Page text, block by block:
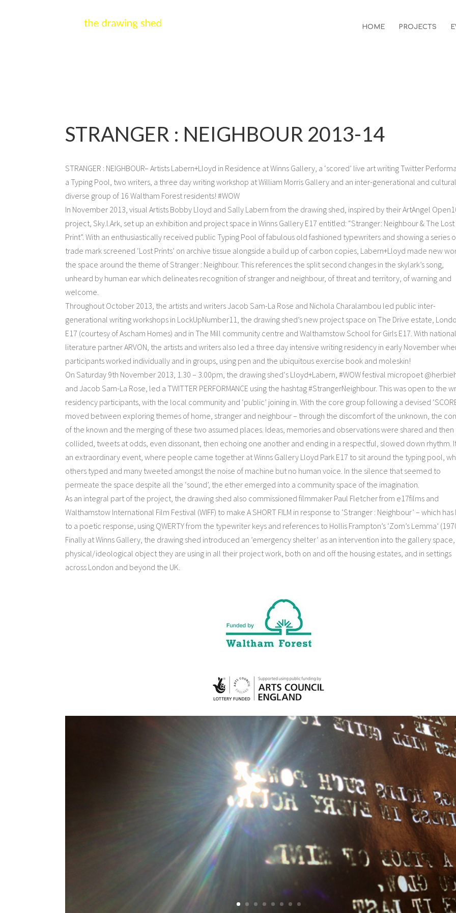
HOME PROJECTS
STRANGER : NEIGHBOUR 2013-14
STRANGER : NEIGHBOUR– Artists Labern+Lloyd in Residence at Winns Gallery, a ‘scored’ live art writing Twitter
a Typing Pool, two writers, a three day writing workshop at William Morris Gallery and an inter-generational and
diverse group of 16 Waltham Forest residents! #WOW
In November 2013, visual Artists Bobby Lloyd and Sally Labern from the drawing shed, inspired by their ArtAngel
project, Sky.l.Ark, set up an exhibition and project space in Winns Gallery E17 entitled: “Stranger: Neighbour & The Lost
Print”. With an enthusiastically received public Typing Pool of fabulous old fashioned typewriters and showing a series
trade mark screened ‘Lost Prints’ on archive tissue alongside a build up of carbon copies, Labern+Lloyd made new
the space around the theme of Stranger : Neighbour. This references the split second changes in the skylark’s song,
unheard by human ear which delineates recognition of stranger and neighbour, of threat and territory, of warning and
welcome.
Throughout October 2013, the artists and writers Jacob Sam-La Rose and Nichola Charalambou led public inter-
generational writing workshops in LockUpNumber11, the drawing shed’s new project space on The Drive estate,
E17 (courtesy of Ascham Homes) and in The Mill community centre and Walthamstow School for Girls E17. With national
literature partner ARVON, the artists and writers also led a three day intensive writing residency in early November
participants worked individually and in groups, using pen and the ubiquitous exercise book and moleskin!
On Saturday 9th November 2013, 1.30 – 3.00pm, the drawing shed‘s Lloyd+Labern, #WOW festival micropoet
and Jacob Sam-La Rose, led a TWITTER PERFORMANCE using the hashtag #StrangerNeighbour. This was open to the
residency participants, with the local community and ‘public’ joining in. With the core group following a devised
moved between exploring themes of home, stranger and neighbour – through the discomfort of the unknown, the
of the known and the merging of these two assumed places. Ideas, memories and observations were shared and then
collided, tweets at odds, even dissonant, then echoing one another and ending in a respectful, slowed down rhythm.
an extraordinary event, where people came together at Winns Gallery Lloyd Park E17 to sit around the typing pool,
others typed and many tweeted amongst the noise of machine but no human voice. In the silence that seemed to
permeate the space despite all the ‘sound’, the ether emerged into a community space of the imagination.
As an integral part of the project, the drawing shed also commissioned filmmaker Paul Fletcher from e17films and
Walthamstow International Film Festival (WIFF) to make A SHORT FILM in response to ‘Stranger : Neighbour’ – which
to a poetic response, using QWERTY from the typewriter keys and references to Hollis Frampton’s ‘Zom’s Lemma’
Finally at Winns Gallery, the drawing shed introduced an ’emergency shelter’ as an intervention into the gallery space,
physical/ideological object they are using in all their project work, both on and off the housing estates, and in settings
across London and beyond the UK.